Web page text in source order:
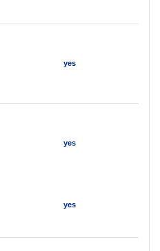
yes
yes
yes